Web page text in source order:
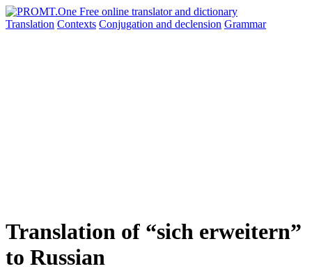
Translation Contexts Conjugation and declension Grammar
Translation of “sich erweitern”
to Russian